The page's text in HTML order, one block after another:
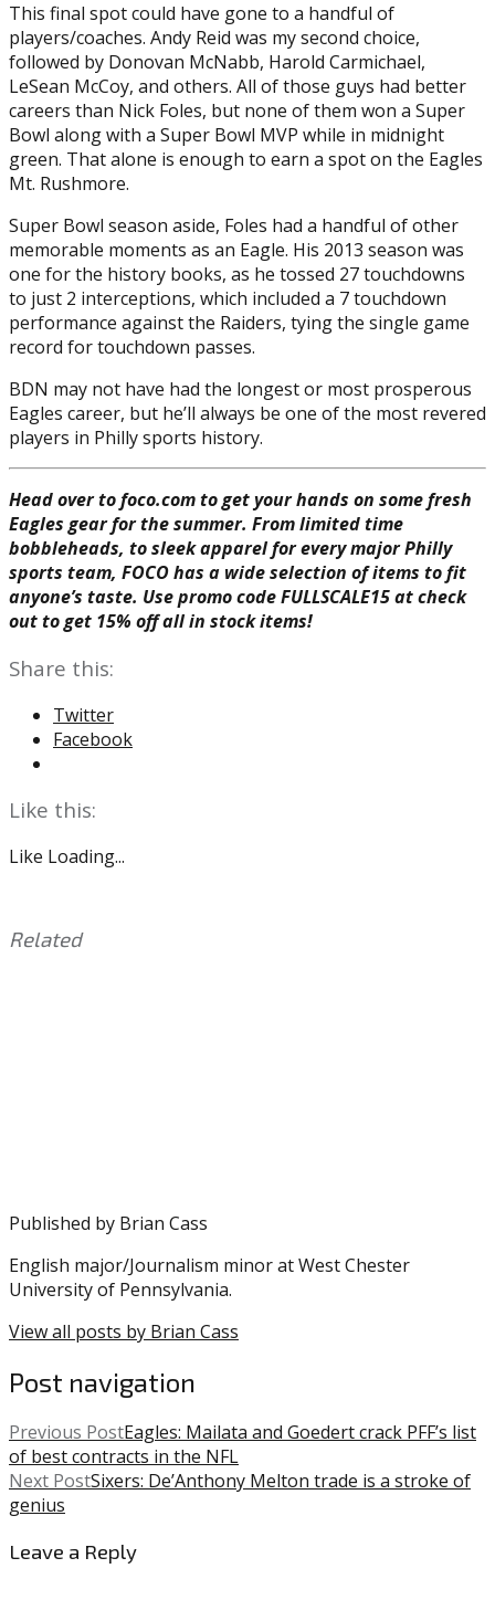
This final spot could have gone to a handful of
players/coaches. Andy Reid was my second choice,
followed by Donovan McNabb, Harold Carmichael,
LeSean McCoy, and others. All of those guys had better
careers than Nick Foles, but none of them won a Super
Bowl along with a Super Bowl MVP while in midnight
green. That alone is enough to earn a spot on the Eagles
Mt. Rushmore.
Super Bowl season aside, Foles had a handful of other
memorable moments as an Eagle. His 2013 season was
one for the history books, as he tossed 27 touchdowns
to just 2 interceptions, which included a 7 touchdown
performance against the Raiders, tying the single game
record for touchdown passes.
BDN may not have had the longest or most prosperous
Eagles career, but he’ll always be one of the most revered
players in Philly sports history.
Head over to foco.com to get your hands on some fresh
Eagles gear for the summer. From limited time
bobbleheads, to sleek apparel for every major Philly
sports team, FOCO has a wide selection of items to fit
anyone’s taste. Use promo code FULLSCALE15 at check
out to get 15% off all in stock items!
Share this:
Twitter
Facebook
Like this:
Like Loading...
Related
Foles,
White
Published by Brian Cass
English major/Journalism minor at West Chester
University of Pennsylvania.
View all posts by Brian Cass
Post navigation
Previous PostEagles: Mailata and Goedert crack PFF’s list
of best contracts in the NFL
Next PostSixers: De’Anthony Melton trade is a stroke of
genius
Leave a Reply